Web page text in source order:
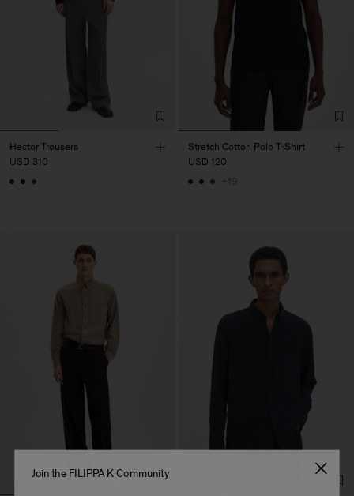
Hector Trousers
USD 310
Stretch Cotton Polo T-Shirt
USD 120
+19
Join the FILIPPA K Community